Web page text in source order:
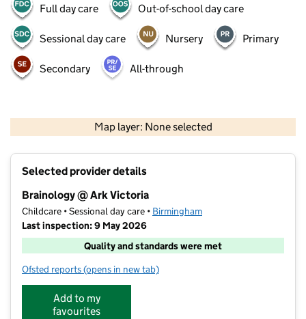
Full day care Out-of-school day care
Sessional day care Nursery Primary
Secondary All-through
Map layer: None selected
Contains OS data © Crown copyright and database rights 2026
Selected provider details
Brainology @ Ark Victoria
Childcare • Sessional day care • Birmingham
Last inspection: 9 May 2026
Quality and standards were met
Ofsted reports for Brainology @ Ark Victoria
(opens in new tab)
Add to my
favourites